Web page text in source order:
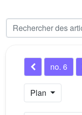
no. 6
Plan